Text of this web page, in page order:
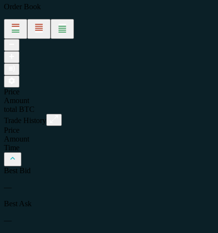
Order Book
Price
Amount
total
BTC
Trade History
Price
Amount
Time
Best Bid
—
Best Ask
—